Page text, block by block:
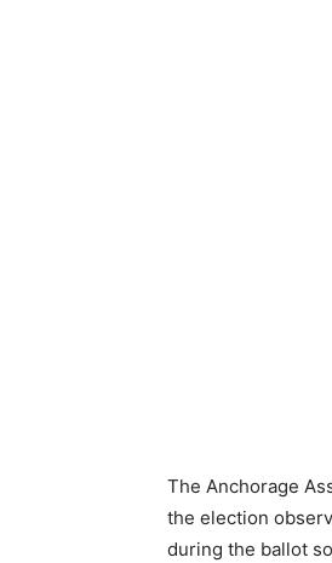
The Anchorage
the election
during the ballot